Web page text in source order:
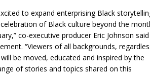
to expand enterprising Black
of Black culture beyond the
co-executive producer Eric Johnson said
“Viewers of all backgrounds,
be moved, educated and inspired by the
of stories and topics shared on this